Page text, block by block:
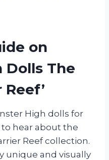
on
Dolls The
High dolls for
to hear about the
Reef collection.
unique and visually